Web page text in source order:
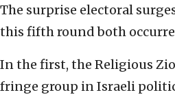
The surprise electoral
this fifth round both
In the first, the Religious
fringe group in Israeli